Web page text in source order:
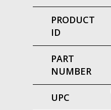
PRODUCT
ID
PART
NUMBER
UPC